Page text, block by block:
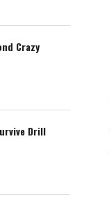
Crazy
Drill